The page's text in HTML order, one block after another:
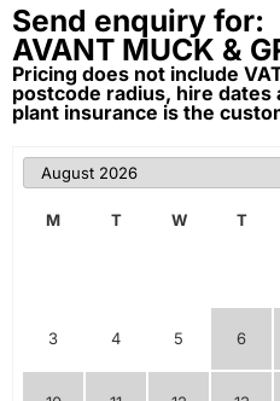
Send enquiry for:
AVANT MUCK &
Pricing does not include
postcode radius, hire dates
plant insurance is the
M T W T
3 4 5 6